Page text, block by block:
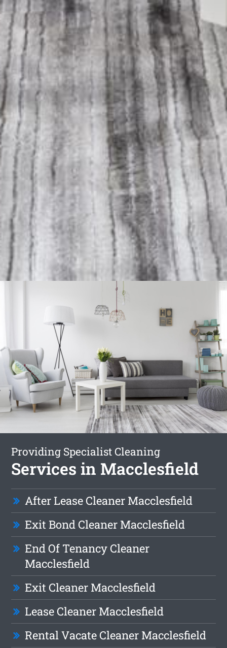
Providing Specialist Cleaning
Services in Macclesfield
After Lease Cleaner Macclesfield
Exit Bond Cleaner Macclesfield
End Of Tenancy Cleaner
Macclesfield
Exit Cleaner Macclesfield
Lease Cleaner Macclesfield
Rental Vacate Cleaner Macclesfield